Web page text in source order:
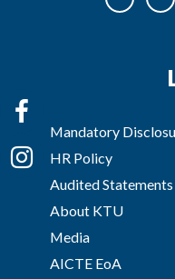
Mandatory
HR Policy
Audited Statements
About KTU
Media
AICTE EoA